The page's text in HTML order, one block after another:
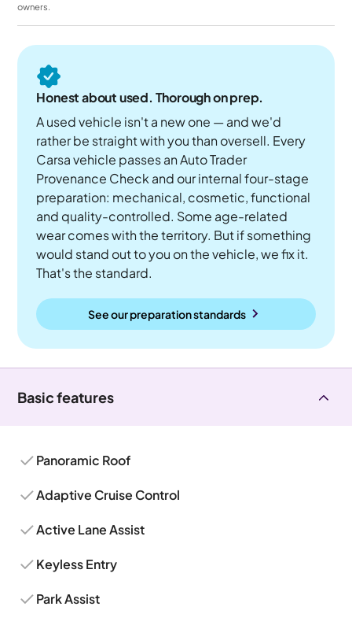
owners.
Honest about used. Thorough on prep.
A used vehicle isn't a new one — and we'd
rather be straight with you than oversell. Every
Carsa vehicle passes an Auto Trader
Provenance Check and our internal four-stage
preparation: mechanical, cosmetic, functional
and quality-controlled. Some age-related
wear comes with the territory. But if something
would stand out to you on the vehicle, we fix it.
That's the standard.
See our preparation standards
Basic features
Panoramic Roof
Adaptive Cruise Control
Active Lane Assist
Keyless Entry
Park Assist